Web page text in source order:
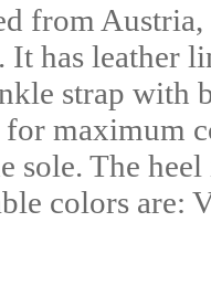
from Austria,
has leather
strap with
maximum
sole. The
colors are: